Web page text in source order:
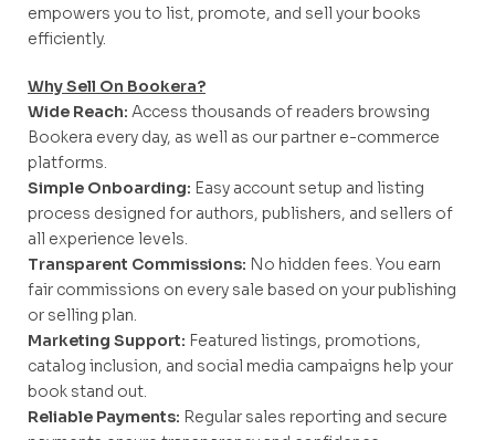
empowers you to list, promote, and sell your books
efficiently.
Why Sell On Bookera?
Wide Reach: Access thousands of readers browsing
Bookera every day, as well as our partner e-commerce
platforms.
Simple Onboarding: Easy account setup and listing
process designed for authors, publishers, and sellers of
all experience levels.
Transparent Commissions: No hidden fees. You earn
fair commissions on every sale based on your publishing
or selling plan.
Marketing Support: Featured listings, promotions,
catalog inclusion, and social media campaigns help your
book stand out.
Reliable Payments: Regular sales reporting and secure